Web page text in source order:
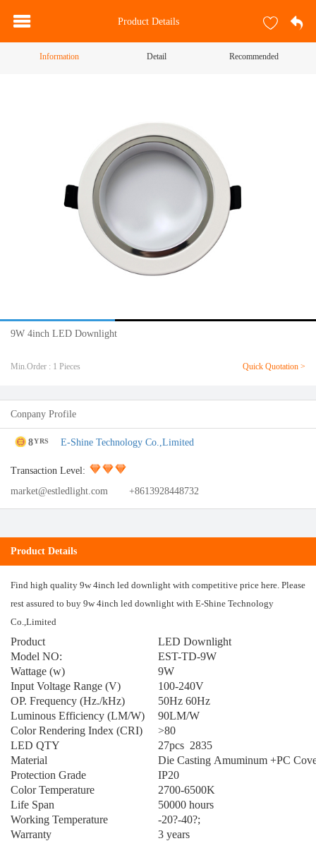
Product Details
Information Detail Recommended
9W 4inch LED Downlight
Min.Order : 1 Pieces Quick Quotation >
Conpany Profile
8YRS E-Shine Technology Co.,Limited
Transaction Level:
market@estledlight.com
+8613928448732
Product Details
Find high quality 9w 4inch led downlight with competitive price here. Please
rest assured to buy 9w 4inch led downlight with E-Shine Technology
Co.,Limited
Product
LED Downlight
Model NO:
EST-TD-9W
Wattage (w)
9W
Input Voltage Range (V)
100-240V
OP. Frequency (Hz./kHz)
50Hz 60Hz
Luminous Efficiency (LM/W)
90LM/W
Color Rendering Index (CRI)
>80
LED QTY
27pcs 2835
Material
Die Casting Amuminum +PC
Protection Grade
IP20
Color Temperature
2700-6500K
Life Span
50000 hours
Working Temperature
-20?-40?;
Warranty
3 years